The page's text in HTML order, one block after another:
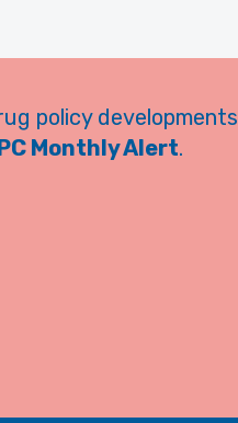
policy developments
Monthly Alert.